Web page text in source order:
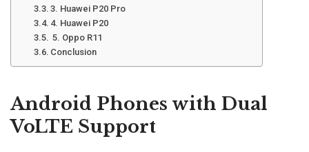
3. Huawei P20 Pro
4. Huawei P20
5. Oppo R11
Conclusion
Android Phones with Dual
VoLTE Support